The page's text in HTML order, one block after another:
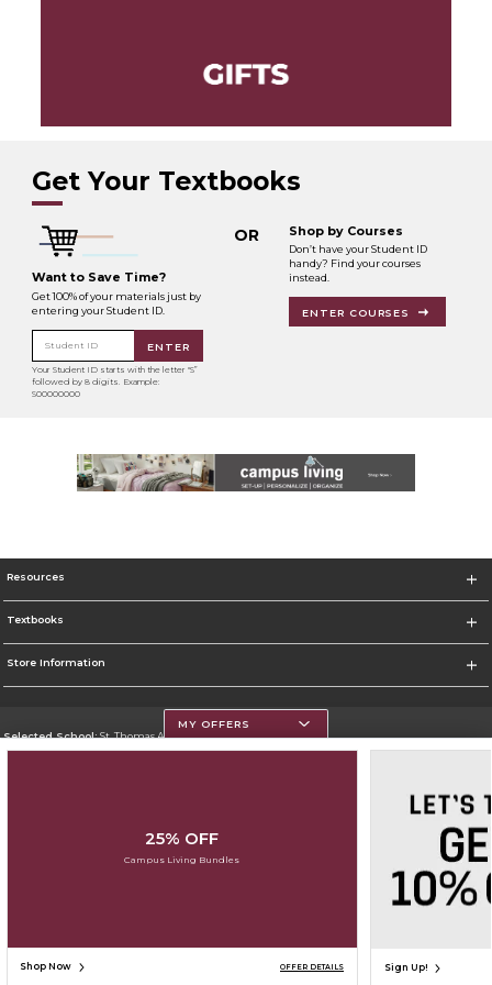
Get Your Textbooks
Want to Save Time?
Get 100% of your materials just by
entering your Student ID.
Student ID ENTER
Your Student ID starts with the letter "S”
followed by 8 digits. Example:
S00000000
OR Shop by Courses
Don’t have your Student ID
handy? Find your courses
instead.
ENTER COURSES
Resources
Textbooks
Store Information
Selected School:St. Thomas Aquinas College
Do Not Sell My Info - CA only
Cookie List
SIGN UP FOR EMAIL
MY OFFERS
25% OFF
Campus Living Bundles
Shop Now OFFER DETAILS Sign Up!